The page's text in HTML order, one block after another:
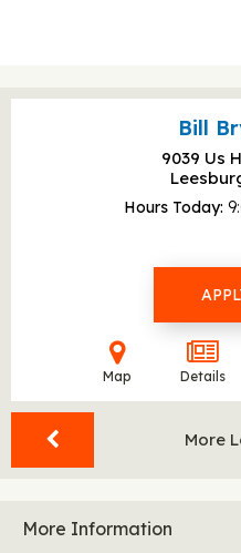
Bill
9039 Us
Hours Today
Map Details
More
More Information